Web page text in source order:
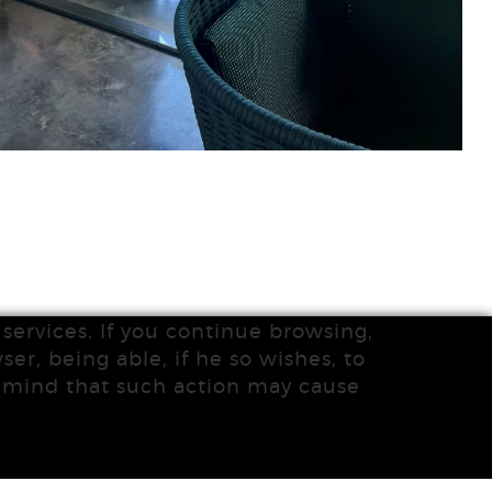
If you continue browsing,
being able, if he so wishes, to
that such action may cause